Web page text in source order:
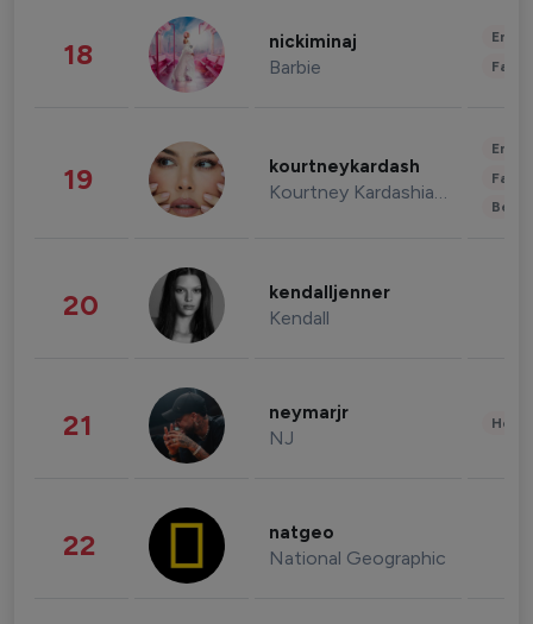
18 nickiminaj
Barbie
19 kourtneykardash
Kourtney Kardashian Barker
20 kendalljenner
Kendall
21 neymarjr
NJ
22 natgeo
National Geographic